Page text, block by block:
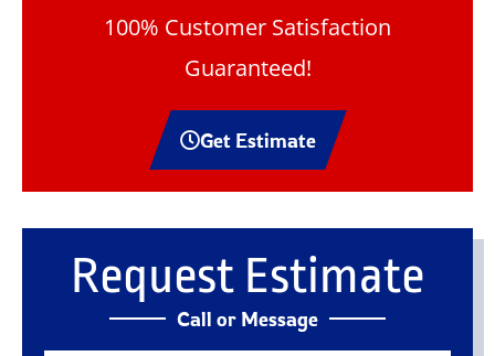
Request Estimate
Call or Message
100% Customer Satisfaction
Guaranteed!
Get Estimate